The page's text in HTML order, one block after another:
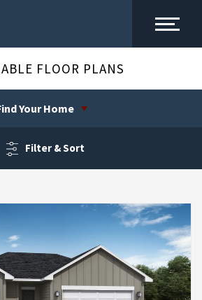
FLOOR PLANS
Your Home
Filter & Sort